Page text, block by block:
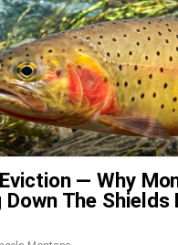
— Why
The Shields